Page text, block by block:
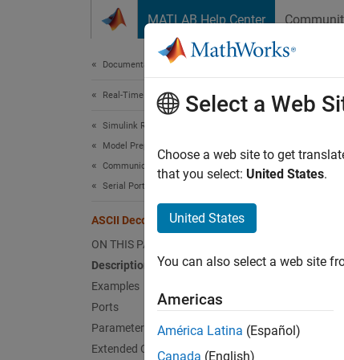
MATLAB Help Center
Documentation Home
Real-Time Simulation and Testing
Simulink Real-Time
Model Preparation for Real-Time Execution
Communication Protocol Blocks
Serial Port (RS232) Protocol Blocks
ASCII Decode
ON THIS PAGE
Description
Examples
Ports
Parameters
Extended Capabilities
The
Select a Web
Choose a web site to get
that you select: United States.
United States
You can also select a web site
Americas
América Latina (Español)
Canada (English)